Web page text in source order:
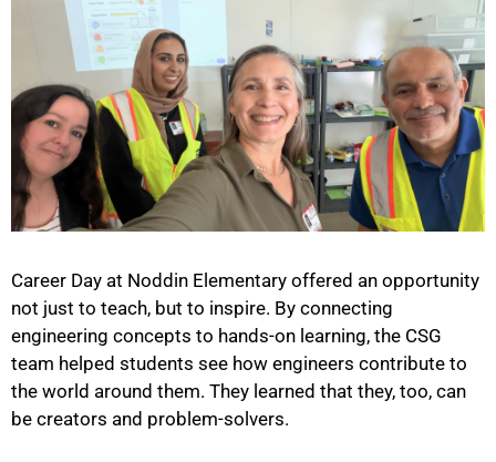
Career Day at Noddin Elementary offered an opportunity
not just to teach, but to inspire. By connecting
engineering concepts to hands-on learning, the CSG
team helped students see how engineers contribute to
the world around them. They learned that they, too, can
be creators and problem-solvers.